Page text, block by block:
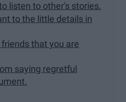
listen to other's stories.
to the little details in
that you are
saying regretful